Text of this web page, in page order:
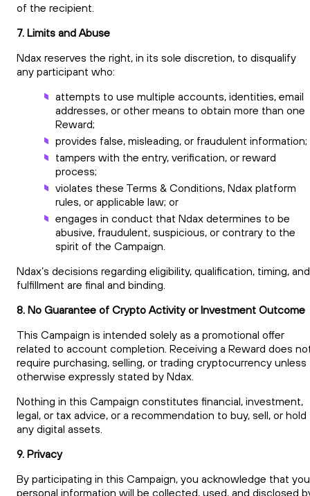
of the recipient.
7. Limits and Abuse
Ndax reserves the right, in its sole discretion, to disqualify
any participant who:
attempts to use multiple accounts, identities, email
addresses, or other means to obtain more than one
Reward;
provides false, misleading, or fraudulent
tampers with the entry, verification, or reward
process;
violates these Terms & Conditions, Ndax platform
rules, or applicable law; or
engages in conduct that Ndax determines to be
abusive, fraudulent, suspicious, or contrary to the
spirit of the Campaign.
Ndax’s decisions regarding eligibility, qualification, timing, and
fulfillment are final and binding.
8. No Guarantee of Crypto Activity or Investment Outcome
This Campaign is intended solely as a promotional offer
related to account completion. Receiving a Reward does
require purchasing, selling, or trading cryptocurrency unless
otherwise expressly stated by Ndax.
Nothing in this Campaign constitutes financial, investment,
legal, or tax advice, or a recommendation to buy, sell, or hold
any digital assets.
9. Privacy
By participating in this Campaign, you acknowledge that
personal information will be collected, used, and disclosed